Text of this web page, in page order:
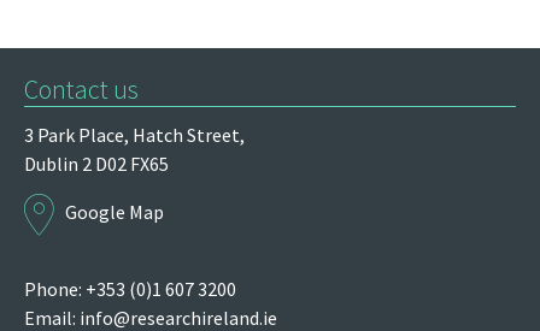
Contact us
3 Park Place, Hatch Street,
Dublin 2 D02 FX65
Google Map
Phone: +353 (0)1 607 3200
Email: info@researchireland.ie